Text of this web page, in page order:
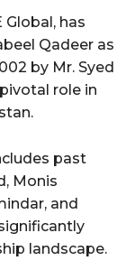
has
Qadeer as
by Mr. Syed
role in
past
Monis
and
landscape.